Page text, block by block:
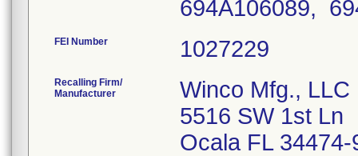
694A106089,
FEI Number
Recalling Firm/
Manufacturer
Winco Mfg., LLC
5516 SW 1st Ln
Ocala FL 34474-